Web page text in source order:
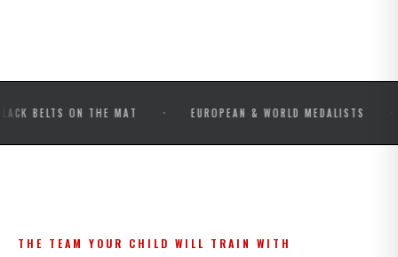
ON THE MAT · EUROPEAN & WORLD MEDALISTS ·
THE TEAM YOUR CHILD WILL TRAIN WITH